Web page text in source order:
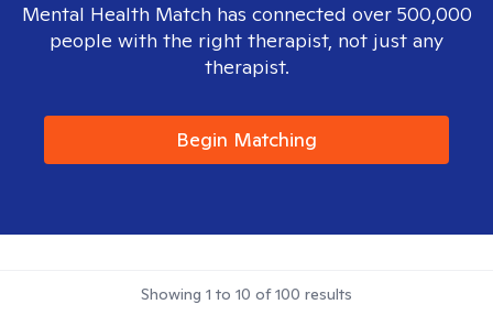
Mental Health Match has connected over 500,000
people with the right therapist, not just any
therapist.
Begin Matching
Showing 1 to 10 of100 results